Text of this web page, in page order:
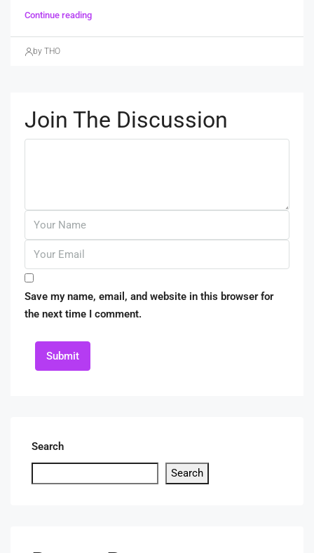
Continue reading
by THO
Join The Discussion
Save my name, email, and website in this browser for
the next time I comment.
Submit
Search
Search